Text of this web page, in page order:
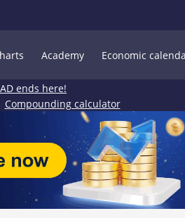
Academy Economic
ends here!
Compounding calculator